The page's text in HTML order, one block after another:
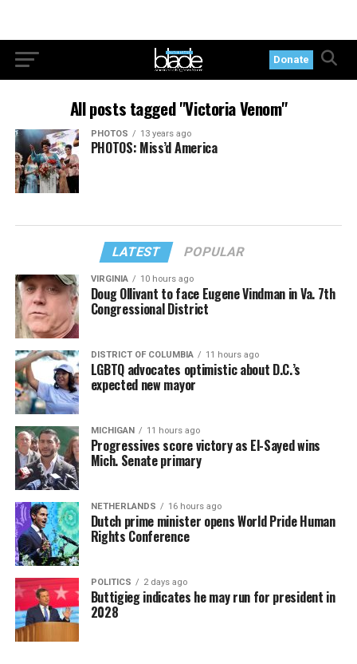
Donate
All posts tagged "Victoria Venom"
PHOTOS 13 years ago
PHOTOS: Miss’d America
LATEST POPULAR
VIRGINIA 10 hours ago
Doug Ollivant to face Eugene Vindman in Va. 7th
Congressional District
DISTRICT OF COLUMBIA 11 hours ago
LGBTQ advocates optimistic about D.C.’s
expected new mayor
MICHIGAN 11 hours ago
Progressives score victory as El-Sayed wins
Mich. Senate primary
NETHERLANDS 16 hours ago
Dutch prime minister opens World Pride Human
Rights Conference
POLITICS 2 days ago
Buttigieg indicates he may run for president in
2028